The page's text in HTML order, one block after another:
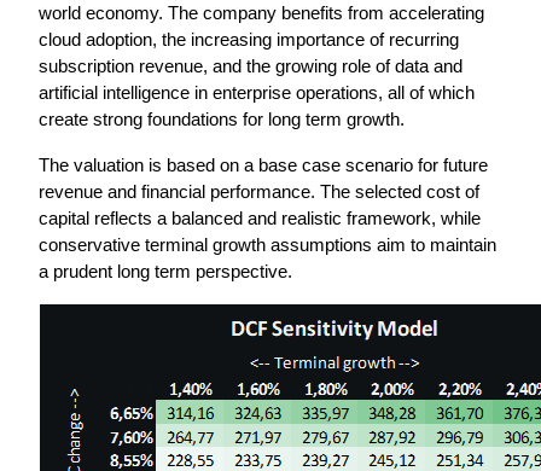
world economy. The company benefits from accelerating
cloud adoption, the increasing importance of recurring
subscription revenue, and the growing role of data and
artificial intelligence in enterprise operations, all of which
create strong foundations for long term growth.
The valuation is based on a base case scenario for future
revenue and financial performance. The selected cost of
capital reflects a balanced and realistic framework, while
conservative terminal growth assumptions aim to maintain
a prudent long term perspective.